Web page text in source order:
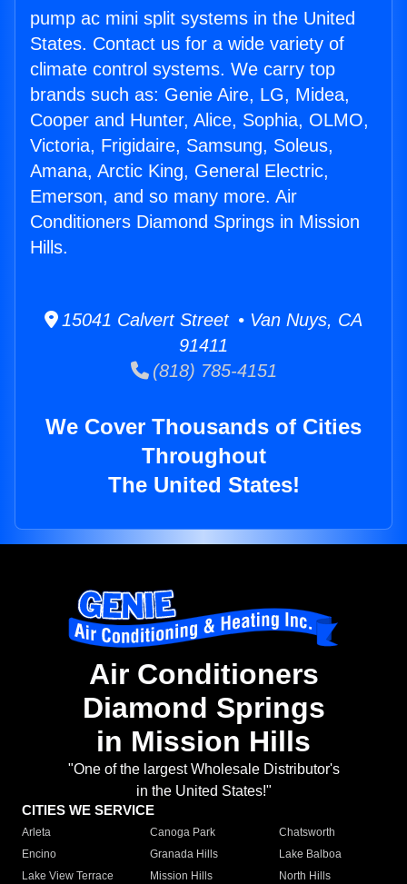
pump ac mini split systems in the United
States. Contact us for a wide variety of
climate control systems. We carry top
brands such as: Genie Aire, LG, Midea,
Cooper and Hunter, Alice, Sophia, OLMO,
Victoria, Frigidaire, Samsung, Soleus,
Amana, Arctic King, General Electric,
Emerson, and so many more. Air
Conditioners Diamond Springs in Mission
Hills.
15041 Calvert Street • Van Nuys, CA
91411
(818) 785-4151
We Cover Thousands of Cities
Throughout
The United States!
Air Conditioners
Diamond Springs
in Mission Hills
"One of the largest Wholesale Distributor's
in the United States!"
CITIES WE SERVICE
Arleta Canoga Park
Chatsworth
Encino
Granada Hills
Lake Balboa
Lake View Terrace
Mission Hills
North Hills